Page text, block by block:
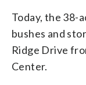
Today, the 38-
bushes and
Ridge Drive
Center.